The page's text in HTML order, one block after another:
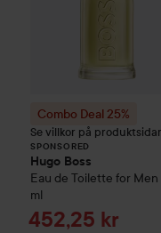
Combo Deal 25%
Se villkor på
SPONSORED
Hugo Boss
Eau de Toilette for Men
ml
Sale price
452,25 kr